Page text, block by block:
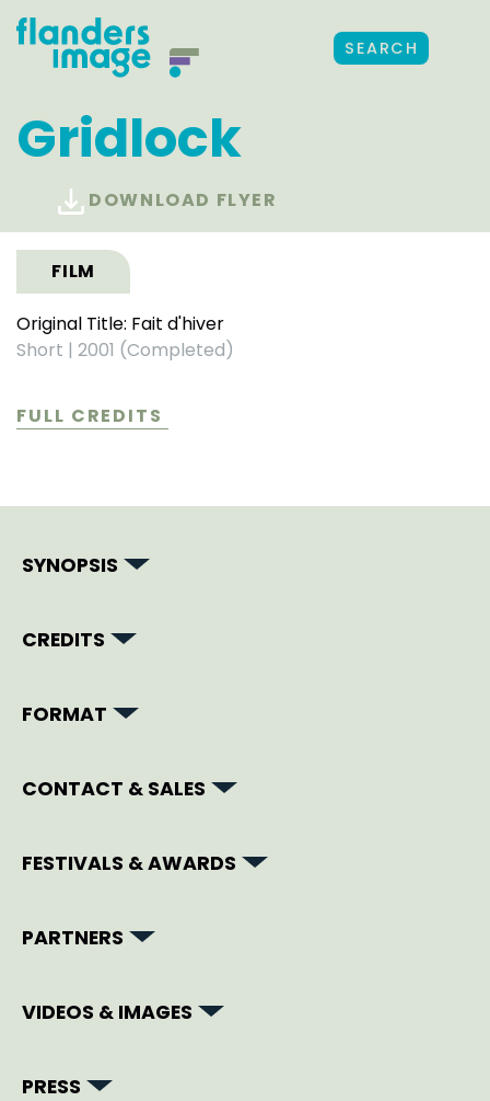
SEARCH
Gridlock
DOWNLOAD FLYER
FILM
Original Title: Fait d'hiver
Short | 2001 (Completed)
FULL CREDITS
SYNOPSIS
CREDITS
FORMAT
CONTACT & SALES
FESTIVALS & AWARDS
PARTNERS
VIDEOS & IMAGES
PRESS